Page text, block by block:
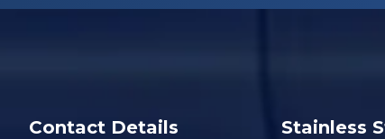
Contact Details Stainless